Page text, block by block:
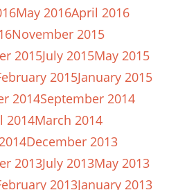
May 2016April 2016
November 2015
2015July 2015May 2015
2015January 2015
2014September 2014
2014March 2014
December 2013
2013July 2013May 2013
2013January 2013